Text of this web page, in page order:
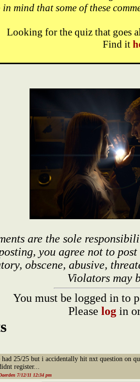
in mind that some of these
Looking for the quiz that goes
Find it
are the sole
you agree not to
obscene, abusive,
Violators may
You must be logged in to
Please log in
had 25/25 but i accidentally hit nxt question on
register...
7/12/11 12:34 pm